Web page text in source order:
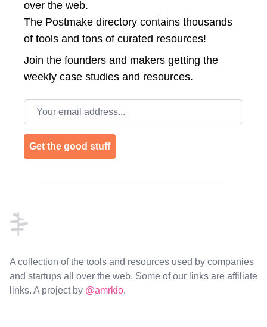
over the web.
The Postmake directory contains thousands
of tools and tons of curated resources!
Join the founders and makers getting the
weekly case studies and resources.
Email address
Get the good stuff
A collection of the tools and resources used by companies
and startups all over the web. Some of our links are affiliate
links. A project by @amrkio.